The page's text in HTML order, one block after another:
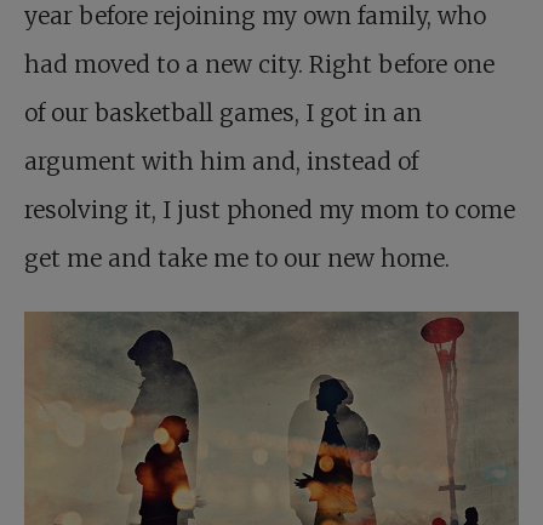
year before rejoining my own family, who
had moved to a new city. Right before one
of our basketball games, I got in an
argument with him and, instead of
resolving it, I just phoned my mom to come
get me and take me to our new home.